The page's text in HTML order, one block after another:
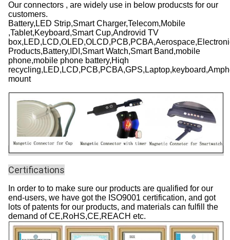
Our connectors , are widely use in below producsts for our
customers.
Battery,LED Strip,Smart Charger,Telecom,Mobile
,Tablet,Keyboard,Smart Cup,Androvid TV
Products,Battery,IDI,Smart Watch,Smart Band,mobile
phone,mobile phone battery,Hiqh
mount
Certifications
In order to to make sure our products are qualified for our
end-users, we have got the ISO9001 certification, and got
lots of patents for our products, and materials can fulfill the
demand of CE,RoHS,CE,REACH etc.